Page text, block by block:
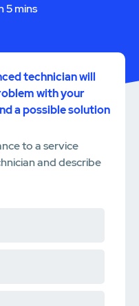
5 mins
technician will
with your
a possible solution
to a service
and describe